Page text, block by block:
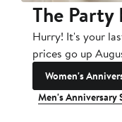
The Party
Hurry! It's your
prices go up
Women's
Men's Anniversary